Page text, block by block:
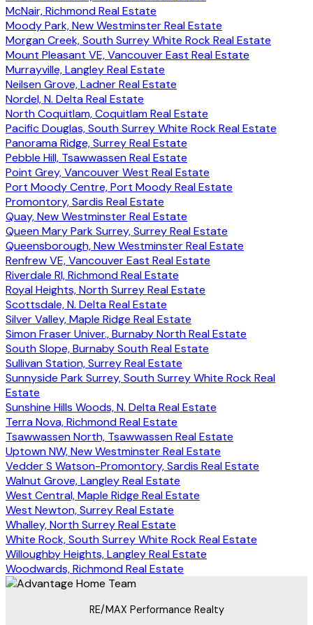
McNair, Richmond Real Estate
Moody Park, New Westminster Real Estate
Morgan Creek, South Surrey White Rock Real Estate
Mount Pleasant VE, Vancouver East Real Estate
Murrayville, Langley Real Estate
Neilsen Grove, Ladner Real Estate
Nordel, N. Delta Real Estate
North Coquitlam, Coquitlam Real Estate
Pacific Douglas, South Surrey White Rock Real Estate
Panorama Ridge, Surrey Real Estate
Pebble Hill, Tsawwassen Real Estate
Point Grey, Vancouver West Real Estate
Port Moody Centre, Port Moody Real Estate
Promontory, Sardis Real Estate
Quay, New Westminster Real Estate
Queen Mary Park Surrey, Surrey Real Estate
Queensborough, New Westminster Real Estate
Renfrew VE, Vancouver East Real Estate
Riverdale RI, Richmond Real Estate
Royal Heights, North Surrey Real Estate
Scottsdale, N. Delta Real Estate
Silver Valley, Maple Ridge Real Estate
Simon Fraser Univer., Burnaby North Real Estate
South Slope, Burnaby South Real Estate
Sullivan Station, Surrey Real Estate
Sunnyside Park Surrey, South Surrey White Rock Real
Estate
Sunshine Hills Woods, N. Delta Real Estate
Terra Nova, Richmond Real Estate
Tsawwassen North, Tsawwassen Real Estate
Uptown NW, New Westminster Real Estate
Vedder S Watson-Promontory, Sardis Real Estate
Walnut Grove, Langley Real Estate
West Central, Maple Ridge Real Estate
West Newton, Surrey Real Estate
Whalley, North Surrey Real Estate
White Rock, South Surrey White Rock Real Estate
Willoughby Heights, Langley Real Estate
Woodwards, Richmond Real Estate
RE/MAX Performance Realty